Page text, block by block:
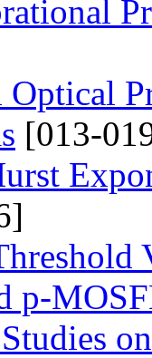
Optical
[013-
p-